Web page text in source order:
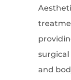
surgical
and